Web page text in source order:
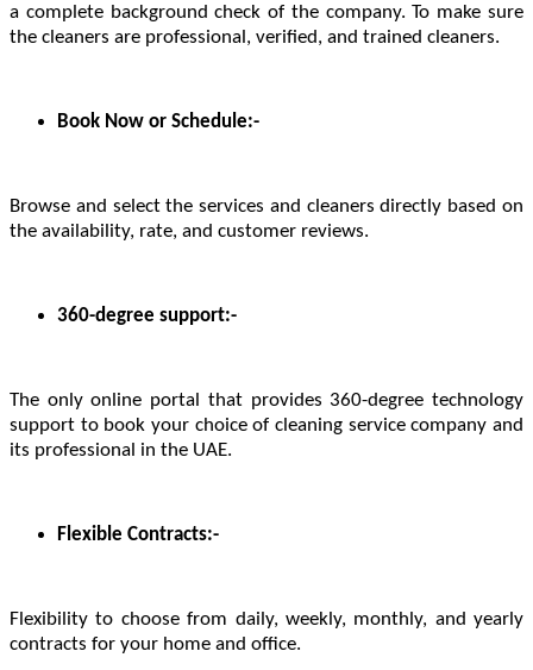
a complete background check of the company. To make sure
the cleaners are professional, verified, and trained cleaners.
Book Now or Schedule:-
Browse and select the services and cleaners directly based on
the availability, rate, and customer reviews.
360-degree support:-
The only online portal that provides 360-degree technology
support to book your choice of cleaning service company and
its professional in the UAE.
Flexible Contracts:-
Flexibility to choose from daily, weekly, monthly, and yearly
contracts for your home and office.